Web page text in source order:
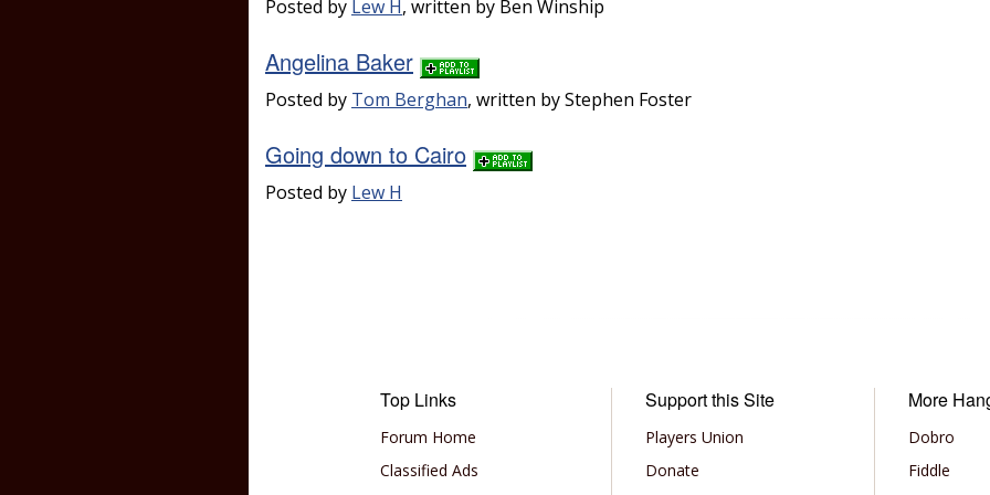
Posted by Lew H, written by Ben Winship
Angelina Baker
Posted by Tom Berghan, written by Stephen Foster
Going down to Cairo
Posted by Lew H
Top Links
Forum Home
Classified Ads
Support this Site
Players Union
Donate
More
Dobro
Fiddle